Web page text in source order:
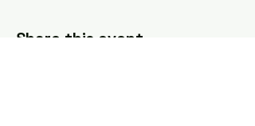
Share this event